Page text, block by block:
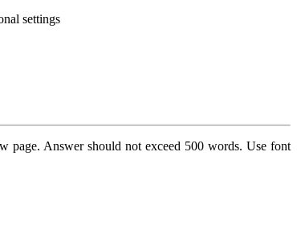
settings
page. Answer should not exceed 500 words. Use font